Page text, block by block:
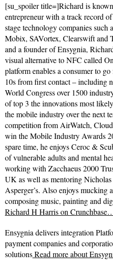
[su_spoiler title=]Richard is
entrepreneur with a track record
stage technology companies such
Mobix, SAVortex, Clearswift and
and a founder of Ensygnia,
visual alternative to NFC called
platform enables a consumer to
10s from first contact – including
World Congress over 1500
of top 3 the innovations most
the mobile industry over the next
competition from AirWatch,
win the Mobile Industry Awards
spare time, he enjoys Ceroc &
of vulnerable adults and mental
working with Zacchaeus 2000
UK as well as mentoring
Asperger’s. Also enjoys mucking
composing music, painting and
Richard H Harris on
Ensygnia delivers integration
payment companies and
solutionsRead more about